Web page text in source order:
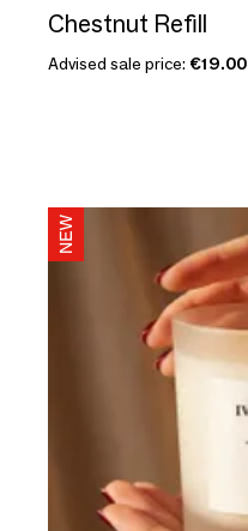
Chestnut Refill
Advised sale price: €19.00